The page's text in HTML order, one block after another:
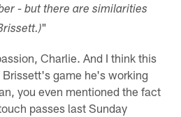
- but there are similarities
"
Charlie. And I think this
game he's working
you even mentioned the fact
passes last Sunday